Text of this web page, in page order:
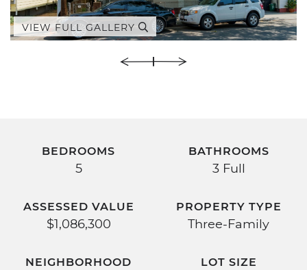
VIEW FULL GALLERY
BEDROOMS
5
BATHROOMS
3 Full
ASSESSED VALUE
$1,086,300
PROPERTY TYPE
Three-Family
NEIGHBORHOOD LOT SIZE